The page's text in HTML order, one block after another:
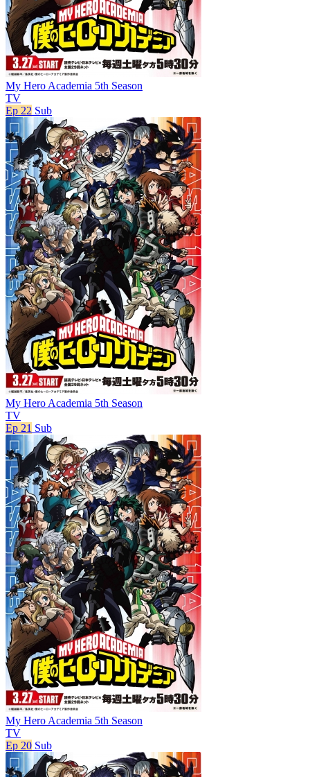
My Hero Academia 5th Season
TV
Ep 22 Sub
My Hero Academia 5th Season
TV
Ep 21 Sub
My Hero Academia 5th Season
TV
Ep 20 Sub